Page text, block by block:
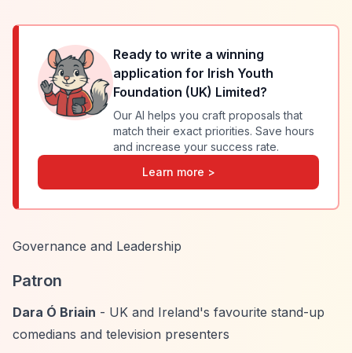
Ready to write a winning
application for Irish Youth
Foundation (UK) Limited?
Our AI helps you craft proposals that
match their exact priorities. Save hours
and increase your success rate.
Learn more >
Governance and Leadership
Patron
Dara Ó Briain - UK and Ireland's favourite stand-up
comedians and television presenters